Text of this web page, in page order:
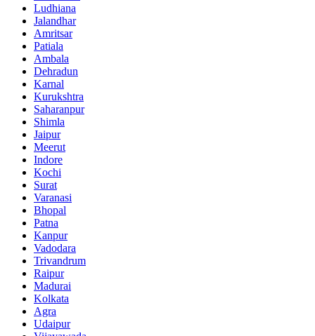
Ludhiana
Jalandhar
Amritsar
Patiala
Ambala
Dehradun
Karnal
Kurukshtra
Saharanpur
Shimla
Jaipur
Meerut
Indore
Kochi
Surat
Varanasi
Bhopal
Patna
Kanpur
Vadodara
Trivandrum
Raipur
Madurai
Kolkata
Agra
Udaipur